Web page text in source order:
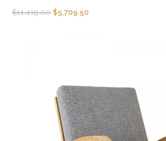
$11,419.00 $5,709.50